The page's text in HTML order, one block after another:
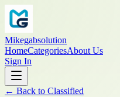
Mikegabsolution
HomeCategoriesAbout Us
Sign In
← Back to Classified